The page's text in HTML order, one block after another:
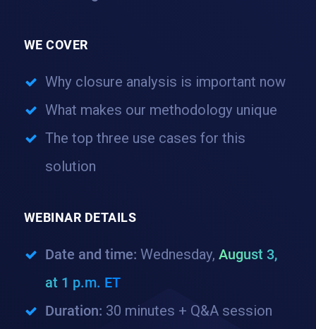
WE COVER
Why closure analysis is important now
What makes our methodology unique
The top three use cases for this
solution
WEBINAR DETAILS
Date and time: Wednesday, August 3,
at 1 p.m. ET
Duration: 30 minutes + Q&A session